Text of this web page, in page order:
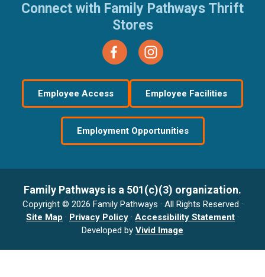
Connect with Family Pathways Thrift
Stores
Employee Access Employee Facilities
Employment Opportunities
Family Pathways is a 501(c)(3) organization.
Copyright © 2026 Family Pathways · All Rights Reserved ·
Site Map · Privacy Policy · Accessibility Statement ·
Developed by Vivid Image